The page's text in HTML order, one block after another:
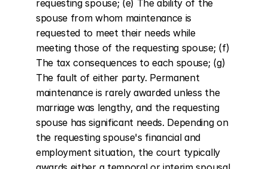
requesting spouse; (e) The ability of the
spouse from whom maintenance is
requested to meet their needs while
meeting those of the requesting spouse; (f)
The tax consequences to each spouse; (g)
The fault of either party. Permanent
maintenance is rarely awarded unless the
marriage was lengthy, and the requesting
spouse has significant needs. Depending on
the requesting spouse's financial and
employment situation, the court typically